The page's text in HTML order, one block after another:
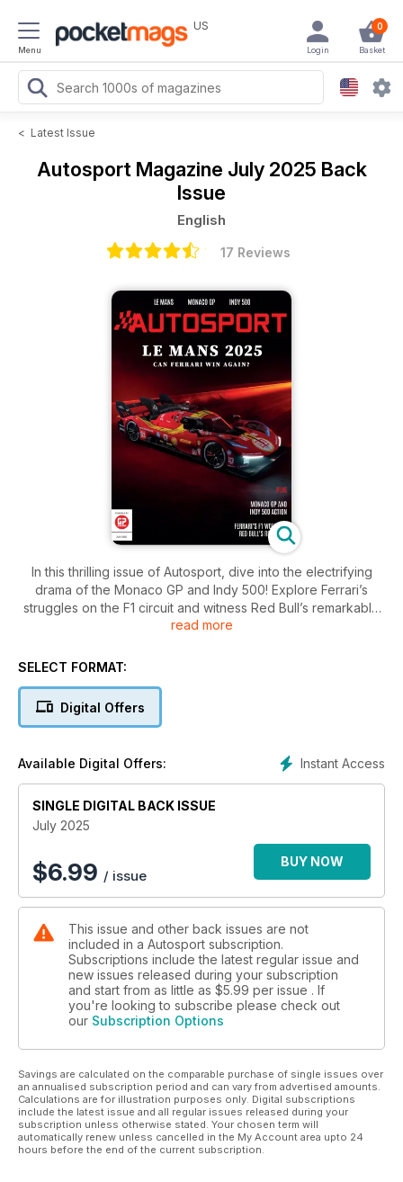
Menu
US 0
Basket
Login
< Latest Issue
Autosport Magazine July 2025 Back
Issue
English
17 Reviews
In this thrilling issue of Autosport, dive into the electrifying
drama of the Monaco GP and Indy 500! Explore Ferrari’s
struggles on the F1 circuit and witness Red Bull’s remarkable
resurgence. Plus, we delve into the legendary Le Mans race
read more
SELECT FORMAT:
Digital Offers
Instant Access
Available Digital Offers:
SINGLE DIGITAL BACK ISSUE
July 2025
$6.99 / issue
BUY NOW
This issue and other back issues are not
included in a Autosport subscription.
Subscriptions include the latest regular issue and
new issues released during your subscription
and start from as little as $5.99 per issue . If
you're looking to subscribe please check out
our Subscription Options
Savings are calculated on the comparable purchase of single issues over
an annualised subscription period and can vary from advertised amounts.
Calculations are for illustration purposes only. Digital subscriptions
include the latest issue and all regular issues released during your
subscription unless otherwise stated. Your chosen term will
automatically renew unless cancelled in the My Account area upto 24
hours before the end of the current subscription.